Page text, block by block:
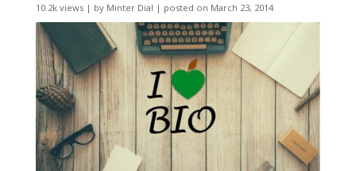
10.2k views| by Minter Dial | posted on March 23, 2014